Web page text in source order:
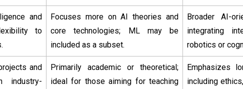
and
to
Focuses more on AI theories and
core technologies; ML may be
included as a subset.
Broader AI-
integrating
robotics or
and
industry-
Primarily academic or theoretical;
ideal for those aiming for teaching
Emphasizes
including